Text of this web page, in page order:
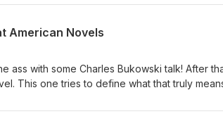
American Novels
ass with some Charles Bukowski talk! After
This one tries to define what that truly
You can check out Caleb's work at